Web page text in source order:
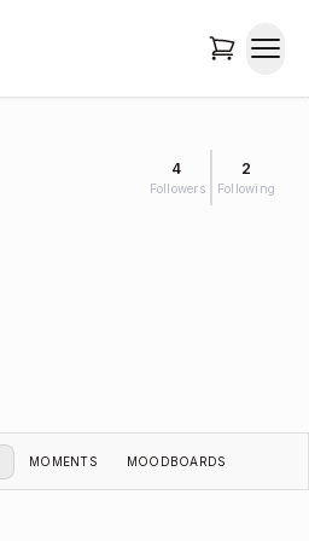
4
Followers
2
Following
MOMENTS MOODBOARDS